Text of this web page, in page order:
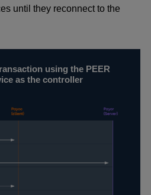
until they reconnect to the
using the PEER
as the controller